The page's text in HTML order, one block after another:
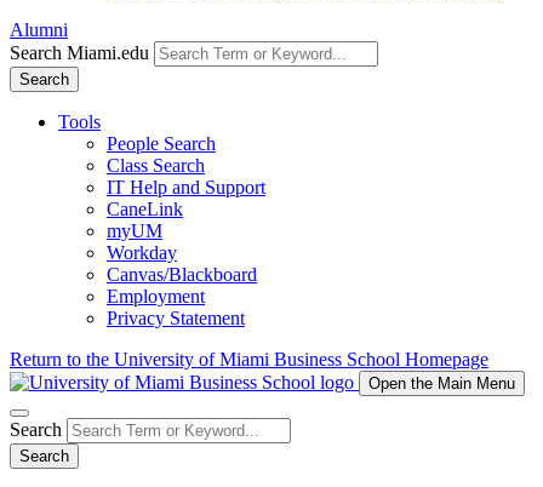
Alumni
Search Miami.edu
Search
Tools
People Search
Class Search
IT Help and Support
CaneLink
myUM
Workday
Canvas/Blackboard
Employment
Privacy Statement
Return to the University of Miami Business School Homepage
Open the Main Menu
Search
Search